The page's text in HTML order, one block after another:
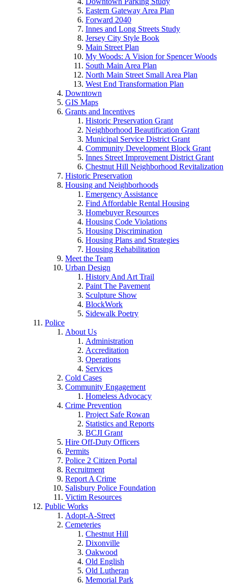
Eastern Gateway Area Plan
Forward 2040
Innes and Long Streets Study
Jersey City Style Book
Main Street Plan
My Woods: A Vision for Spencer Woods
South Main Area Plan
North Main Street Small Area Plan
West End Transformation Plan
Downtown
GIS Maps
Grants and Incentives
Historic Preservation Grant
Neighborhood Beautification Grant
Municipal Service District Grant
Community Development Block Grant
Innes Street Improvement District Grant
Chestnut Hill Neighborhood Revitalization
Historic Preservation
Housing and Neighborhoods
Emergency Assistance
Find Affordable Rental Housing
Homebuyer Resources
Housing Code Violations
Housing Discrimination
Housing Plans and Strategies
Housing Rehabilitation
Meet the Team
Urban Design
History And Art Trail
Paint The Pavement
Sculpture Show
BlockWork
Sidewalk Poetry
Police
About Us
Administration
Accreditation
Operations
Services
Cold Cases
Community Engagement
Homeless Advocacy
Crime Prevention
Project Safe Rowan
Statistics and Reports
BCJI Grant
Hire Off-Duty Officers
Permits
Police 2 Citizen Portal
Recruitment
Report A Crime
Salisbury Police Foundation
Victim Resources
Public Works
Adopt-A-Street
Cemeteries
Chestnut Hill
Dixonville
Oakwood
Old English
Old Lutheran
Memorial Park